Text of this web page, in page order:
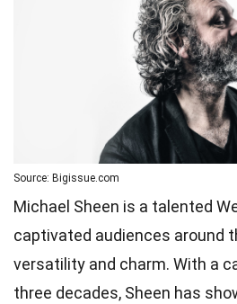
Source: Bigissue.com
Michael Sheen is a talented
captivated audiences around
versatility and charm. With a
three decades, Sheen has